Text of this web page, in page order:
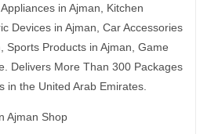
in Ajman, Kitchen
Devices in Ajman, Car Accessories
Sports Products in Ajman, Game
Delivers More Than 300 Packages
in the United Arab Emirates.
Ajman Shop